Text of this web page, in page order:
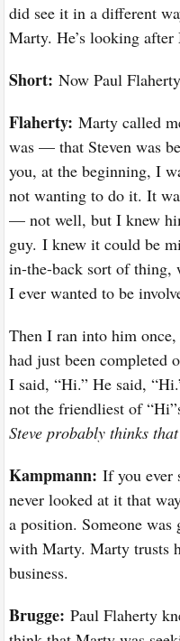
did see it in a different
Marty. He’s looking after
Short: Now Paul
Flaherty: Marty called
was — that Steven was
you, at the beginning, I
not wanting to do it. It
— not well, but I knew
guy. I knew it could be
in-the-back sort of thing,
I ever wanted to be
Then I ran into him
had just been completed
I said, “Hi.” He said,
not the friendliest of
Steve probably thinks
Kampmann:If you ever
never looked at it that
a position. Someone
with Marty. Marty trusts
business.
Brugge:Paul Flaherty